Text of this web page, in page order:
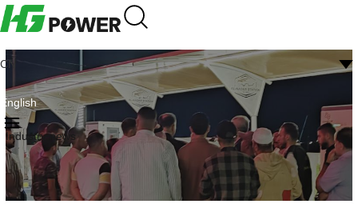
CN
English
Industry news